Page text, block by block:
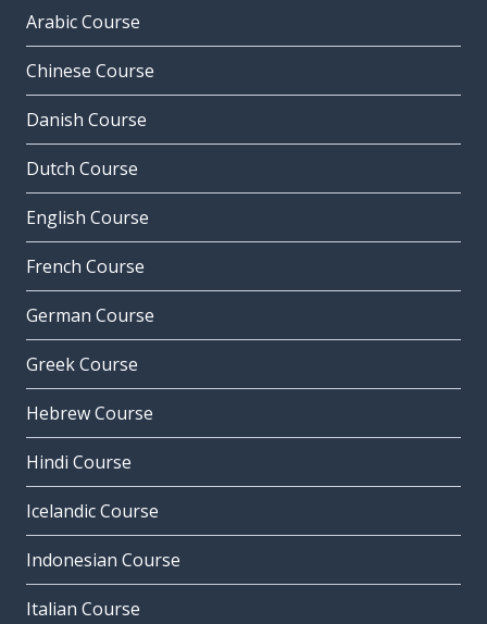
Arabic Course
Chinese Course
Danish Course
Dutch Course
English Course
French Course
German Course
Greek Course
Hebrew Course
Hindi Course
Icelandic Course
Indonesian Course
Italian Course